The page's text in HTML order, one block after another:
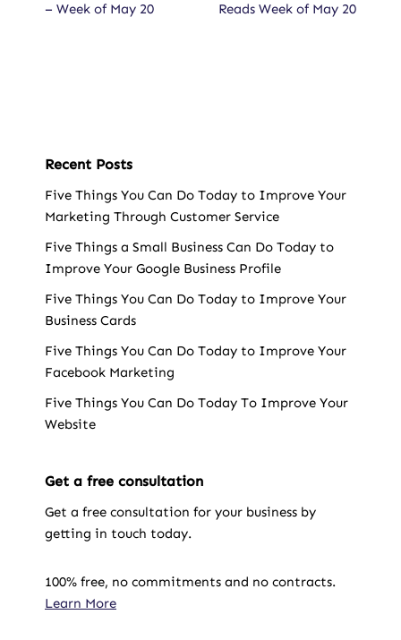
– Week of May 20
Reads Week of May 20
Recent Posts
Five Things You Can Do Today to Improve Your
Marketing Through Customer Service
Five Things a Small Business Can Do Today to
Improve Your Google Business Profile
Five Things You Can Do Today to Improve Your
Business Cards
Five Things You Can Do Today to Improve Your
Facebook Marketing
Five Things You Can Do Today To Improve Your
Website
Get a free consultation
Get a free consultation for your business by
getting in touch today.
100% free, no commitments and no contracts.
Learn More